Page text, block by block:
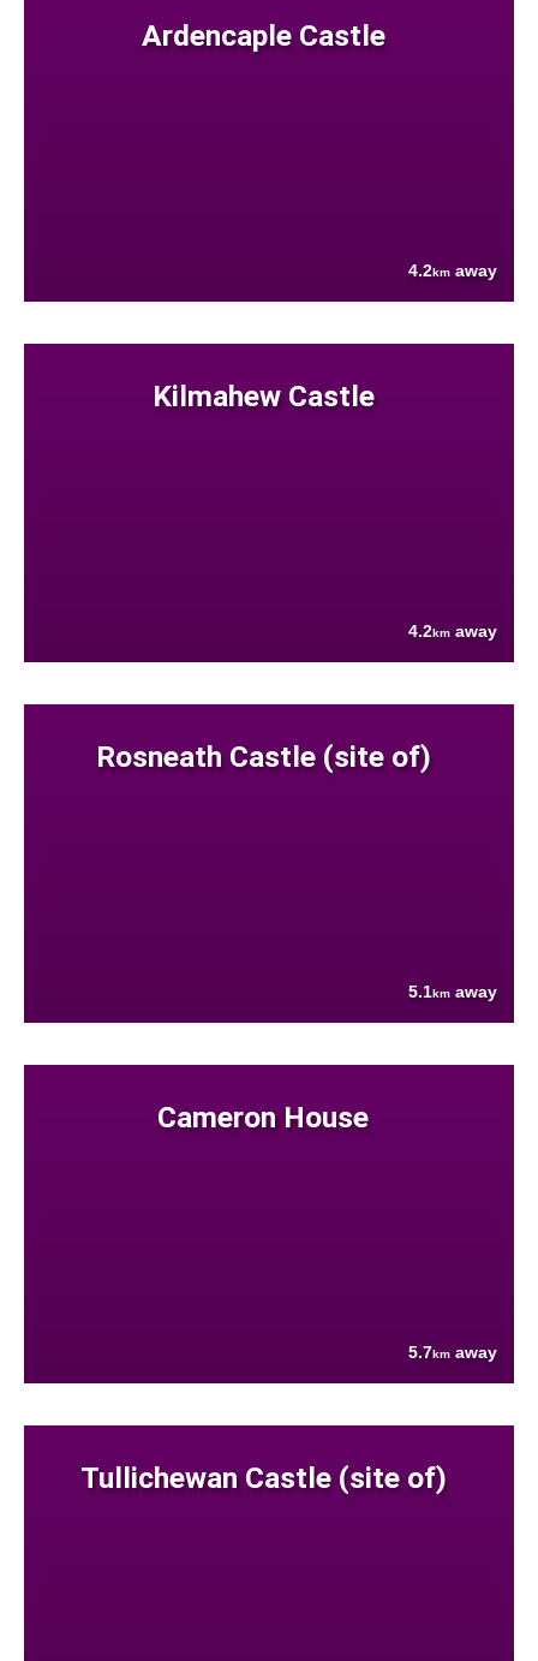
Ardencaple Castle
4.2km away
Kilmahew Castle
4.2km away
Rosneath Castle (site of)
5.1km away
Cameron House
5.7km away
Tullichewan Castle (site of)